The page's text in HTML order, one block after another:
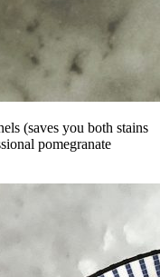
(saves you both stains
pomegranate